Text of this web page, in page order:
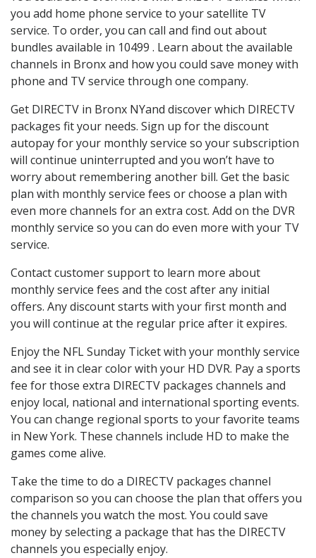
you add home phone service to your satellite TV
service. To order, you can call and find out about
bundles available in 10499 . Learn about the available
channels in Bronx and how you could save money with
phone and TV service through one company.
Get DIRECTV in Bronx NYand discover which DIRECTV
packages fit your needs. Sign up for the discount
autopay for your monthly service so your subscription
will continue uninterrupted and you won’t have to
worry about remembering another bill. Get the basic
plan with monthly service fees or choose a plan with
even more channels for an extra cost. Add on the DVR
monthly service so you can do even more with your TV
service.
Contact customer support to learn more about
monthly service fees and the cost after any initial
offers. Any discount starts with your first month and
you will continue at the regular price after it expires.
Enjoy the NFL Sunday Ticket with your monthly service
and see it in clear color with your HD DVR. Pay a sports
fee for those extra DIRECTV packages channels and
enjoy local, national and international sporting events.
You can change regional sports to your favorite teams
in New York. These channels include HD to make the
games come alive.
Take the time to do a DIRECTV packages channel
comparison so you can choose the plan that offers you
the channels you watch the most. You could save
money by selecting a package that has the DIRECTV
channels you especially enjoy.